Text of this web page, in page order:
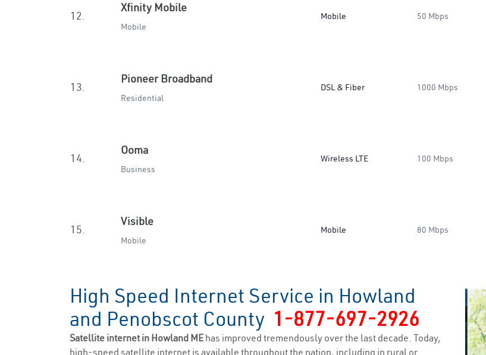
12.
Xfinity Mobile
Mobile
Mobile 50 Mbps
13.
Pioneer Broadband
Residential
DSL & Fiber 1000 Mbps
14.
Ooma
Business
Wireless LTE 100 Mbps
15.
Visible
Mobile
Mobile 80 Mbps
High Speed Internet Service in Howland
and Penobscot County 1-877-697-2926
Satellite internet in Howland ME has improved tremendously over the last decade. Today,
high-speed satellite internet is available throughout the nation, including in rural or